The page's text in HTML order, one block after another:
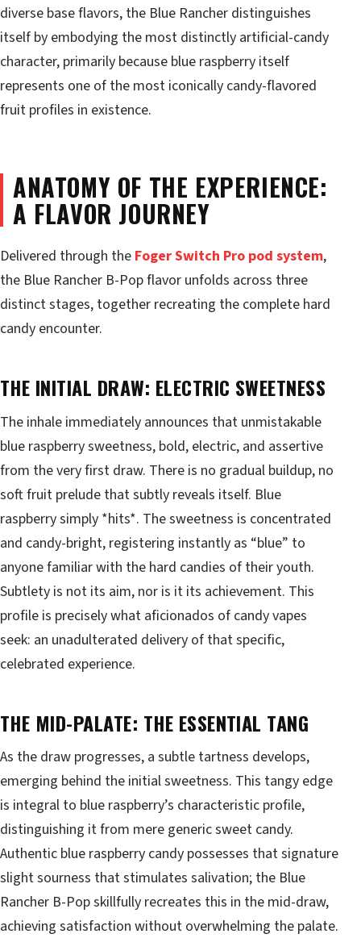
diverse base flavors, the Blue Rancher distinguishes
itself by embodying the most distinctly artificial-candy
character, primarily because blue raspberry itself
represents one of the most iconically candy-flavored
fruit profiles in existence.
ANATOMY OF THE EXPERIENCE:
A FLAVOR JOURNEY
Delivered through the Foger Switch Pro pod system,
the Blue Rancher B-Pop flavor unfolds across three
distinct stages, together recreating the complete hard
candy encounter.
THE INITIAL DRAW: ELECTRIC SWEETNESS
The inhale immediately announces that unmistakable
blue raspberry sweetness, bold, electric, and assertive
from the very first draw. There is no gradual buildup, no
soft fruit prelude that subtly reveals itself. Blue
raspberry simply *hits*. The sweetness is concentrated
and candy-bright, registering instantly as “blue” to
anyone familiar with the hard candies of their youth.
Subtlety is not its aim, nor is it its achievement. This
profile is precisely what aficionados of candy vapes
seek: an unadulterated delivery of that specific,
celebrated experience.
THE MID-PALATE: THE ESSENTIAL TANG
As the draw progresses, a subtle tartness develops,
emerging behind the initial sweetness. This tangy edge
is integral to blue raspberry’s characteristic profile,
distinguishing it from mere generic sweet candy.
Authentic blue raspberry candy possesses that signature
slight sourness that stimulates salivation; the Blue
Rancher B-Pop skillfully recreates this in the mid-draw,
achieving satisfaction without overwhelming the palate.